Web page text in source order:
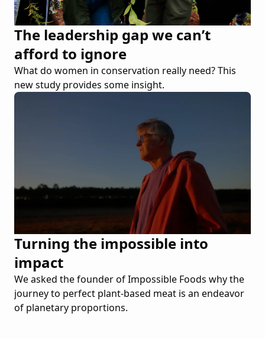
The leadership gap we can’t
afford to ignore
What do women in conservation really need? This
new study provides some insight.
Turning the impossible into
impact
We asked the founder of Impossible Foods why the
journey to perfect plant-based meat is an endeavor
of planetary proportions.